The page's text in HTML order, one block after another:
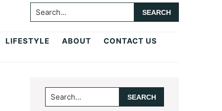
Search...
LIFESTYLE ABOUT
CONTACT US
Primary
Sidebar
Search...